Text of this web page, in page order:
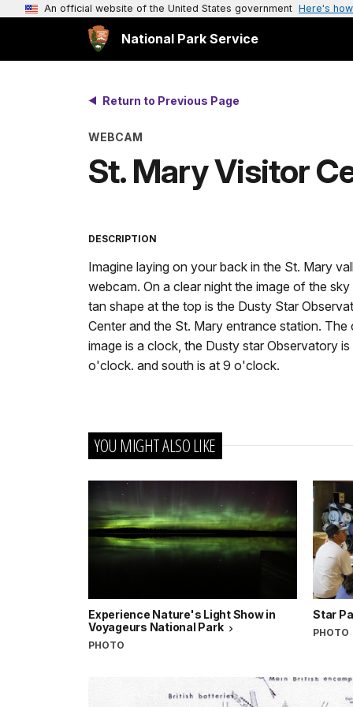
An official website of the United States government Here's
National Park Service
Return to Previous Page
WEBCAM
St. Mary Visitor
DESCRIPTION
Imagine laying on your back in the St. Mary
webcam. On a clear night the image of the
tan shape at the top is the Dusty Star
Center and the St. Mary entrance station.
image is a clock, the Dusty star Observatory
o'clock. and south is at 9 o'clock.
YOU MIGHT ALSO LIKE
Experience Nature's Light Show in
Voyageurs National Park
PHOTO
Star
PHOTO